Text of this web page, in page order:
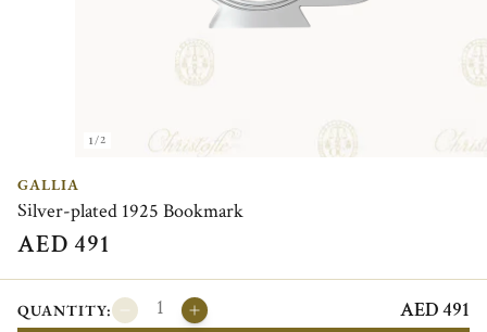
1/2
GALLIA
Silver-plated 1925 Bookmark
AED 491
QUANTITY: AED 491